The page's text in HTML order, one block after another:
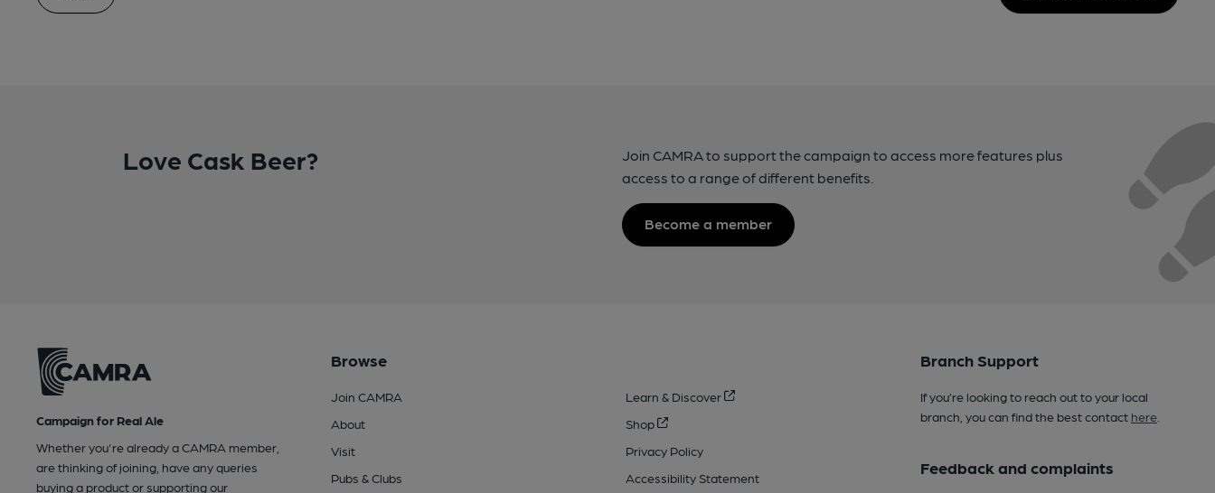
Love Cask Beer?
Join CAMRA to support the campaign to access more features plus
access to a range of different benefits.
Become a member
Campaign for Real Ale
Whether you're already a CAMRA member,
are thinking of joining, have any queries
buying a product or supporting our
Browse
Join CAMRA
About
Visit
Pubs & Clubs
Learn & Discover
Shop
Privacy Policy
Accessibility Statement
Branch Support
If you’re looking to reach out to your local
branch, you can find the best contact here.
Feedback and complaints